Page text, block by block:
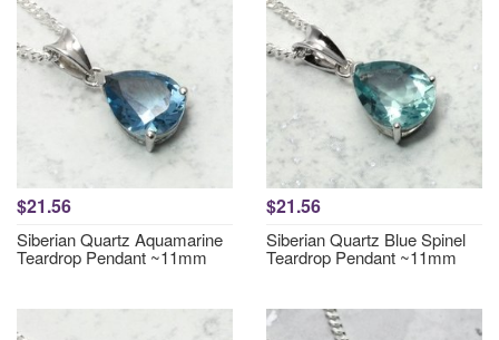
$21.56
Siberian Quartz Aquamarine
Teardrop Pendant ~11mm
$21.56
Siberian Quartz Blue Spinel
Teardrop Pendant ~11mm